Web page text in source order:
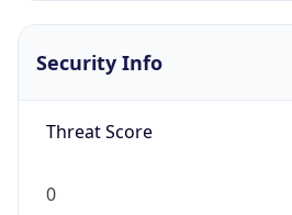
Security Info
Threat Score
0